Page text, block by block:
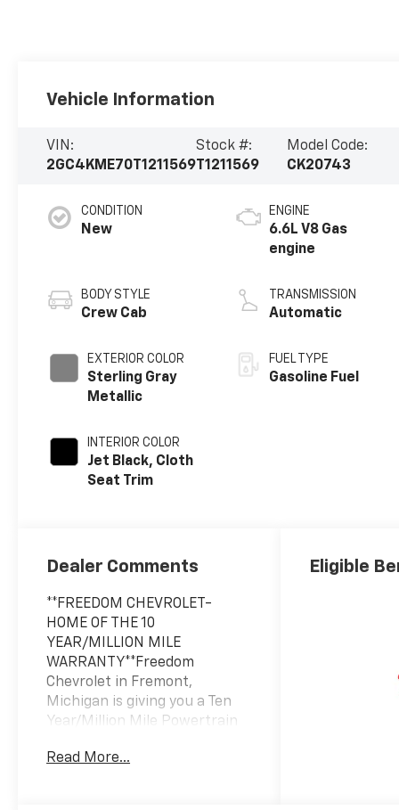
Vehicle Information
VIN:
2GC4KME70T1211569
Stock #:
T1211569
Model Code:
CK20743
CONDITION
New
BODY STYLE
Crew Cab
EXTERIOR COLOR
Sterling Gray
Metallic
INTERIOR COLOR
Jet Black, Cloth
Seat Trim
ENGINE
6.6L V8 Gas
engine
TRANSMISSION
Automatic
FUEL TYPE
Gasoline Fuel
Dealer Comments
**FREEDOM CHEVROLET-
HOME OF THE 10
YEAR/MILLION MILE
WARRANTY**Freedom
Chevrolet in Fremont,
Michigan is giving you a Ten
Year/Million Mile Powertrain
of any new Chevrolet and
Read More...
Eligible